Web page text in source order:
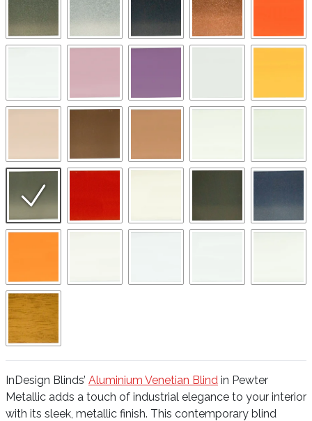
InDesign Blinds’ Aluminium Venetian Blind in Pewter
Metallic adds a touch of industrial elegance to your interior
with its sleek, metallic finish. This contemporary blind